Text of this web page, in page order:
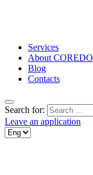
Services
About COREDO
Blog
Contacts
Search for:
Leave an application